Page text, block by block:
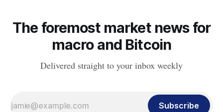
The foremost market news for
macro and Bitcoin
Delivered straight to your inbox weekly
Subscribe